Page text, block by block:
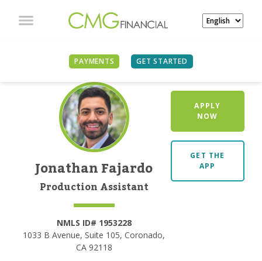
PAYMENTS GET STARTED
Jonathan Fajardo
Production Assistant
NMLS ID# 1953228
1033 B Avenue, Suite 105, Coronado,
CA 92118
APPLY
NOW
GET THE
APP